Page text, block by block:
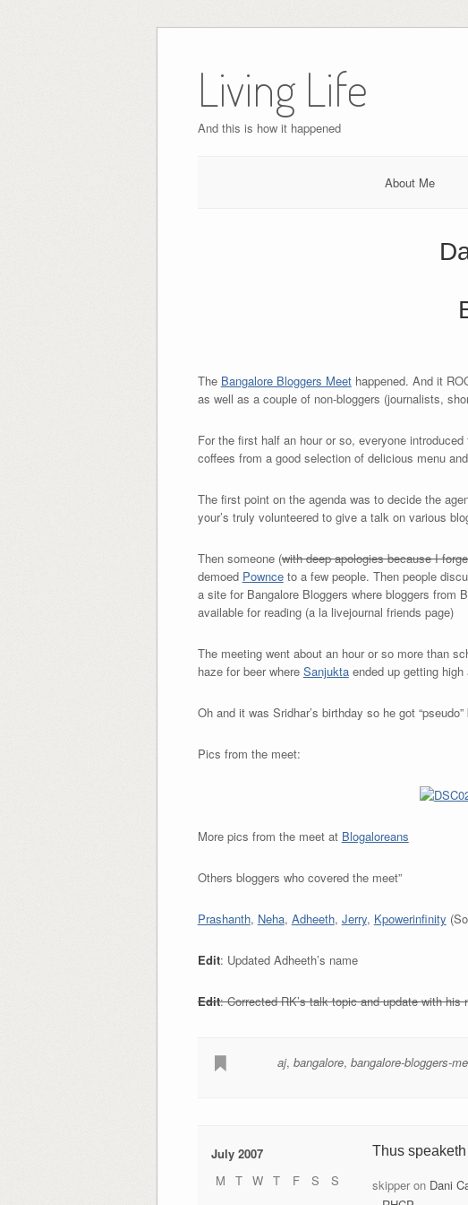
content
Living Life
And this is how it happened
About Me
The Bangalore Bloggers Meethappened. And it
as well as a couple of non-bloggers (journalists,
For the first half an hour or so, everyone
coffees from a good selection of delicious menu
The first point on the agenda was to decide the
your’s truly volunteered to give a talk on various
Then someone (with deep apologies because I
demoed Pownceto a few people. Then people
a site for Bangalore Bloggers where bloggers from
available for reading (a la livejournal friends page)
The meeting went about an hour or so more than
haze for beer where Sanjuktaended up getting high
Oh and it was Sridhar’s birthday so he got
Pics from the meet:
More pics from the meet at Blogaloreans
Others bloggers who covered the meet”
Prashanth, Neha, Adheeth, Jerry, Kpowerinfinity
Edit: Updated Adheeth’s name
Edit: Corrected RK’s talk topic and update with his
aj,bangalore,bangalore-bloggers-
July 2007
M
T W T F S S
Thus speaketh
skipper on Dani